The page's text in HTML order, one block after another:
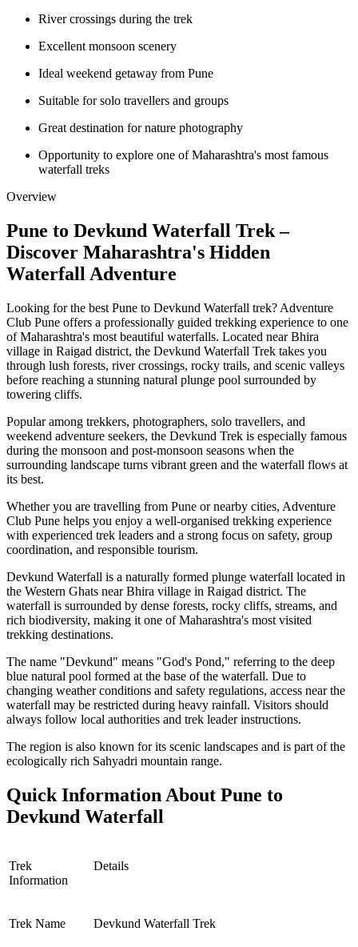
River crossings during the trek
Excellent monsoon scenery
Ideal weekend getaway from Pune
Suitable for solo travellers and groups
Great destination for nature photography
Opportunity to explore one of Maharashtra's most famous
waterfall treks
Overview
Pune to Devkund Waterfall Trek –
Discover Maharashtra's Hidden
Waterfall Adventure
Looking for the best Pune to Devkund Waterfall trek? Adventure
Club Pune offers a professionally guided trekking experience to one
of Maharashtra's most beautiful waterfalls. Located near Bhira
village in Raigad district, the Devkund Waterfall Trek takes you
through lush forests, river crossings, rocky trails, and scenic valleys
before reaching a stunning natural plunge pool surrounded by
towering cliffs.
Popular among trekkers, photographers, solo travellers, and
weekend adventure seekers, the Devkund Trek is especially famous
during the monsoon and post-monsoon seasons when the
surrounding landscape turns vibrant green and the waterfall flows at
its best.
Whether you are travelling from Pune or nearby cities, Adventure
Club Pune helps you enjoy a well-organised trekking experience
with experienced trek leaders and a strong focus on safety, group
coordination, and responsible tourism.
Devkund Waterfall is a naturally formed plunge waterfall located in
the Western Ghats near Bhira village in Raigad district. The
waterfall is surrounded by dense forests, rocky cliffs, streams, and
rich biodiversity, making it one of Maharashtra's most visited
trekking destinations.
The name "Devkund" means "God's Pond," referring to the deep
blue natural pool formed at the base of the waterfall. Due to
changing weather conditions and safety regulations, access near the
waterfall may be restricted during heavy rainfall. Visitors should
always follow local authorities and trek leader instructions.
The region is also known for its scenic landscapes and is part of the
ecologically rich Sahyadri mountain range.
Quick Information About Pune to
Devkund Waterfall
Trek
Information
Details
Trek Name Devkund Waterfall Trek